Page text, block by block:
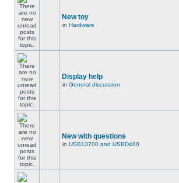
New toy
in Hardware
Display help
in General discussion
New with questions
in USB13700 and USBD480